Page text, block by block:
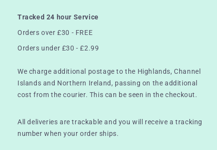
Tracked 24 hour Service
Orders over £30 - FREE
Orders under £30 - £2.99
We charge additional postage to the Highlands, Channel
Islands and Northern Ireland, passing on the additional
cost from the courier. This can be seen in the checkout.
All deliveries are trackable and you will receive a tracking
number when your order ships.